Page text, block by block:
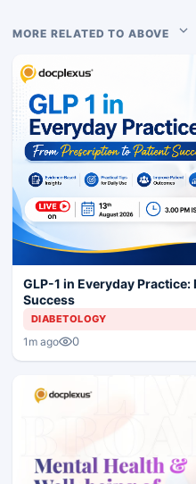
MORE RELATED TO ABOVE
GLP-1 in Everyday
Success
DIABETOLOGY
1m ago 0